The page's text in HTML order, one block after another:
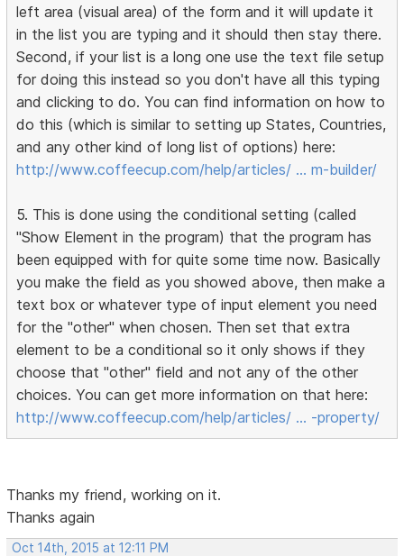
left area (visual area) of the form and it will update it
in the list you are typing and it should then stay there.
Second, if your list is a long one use the text file setup
for doing this instead so you don't have all this typing
and clicking to do. You can find information on how to
do this (which is similar to setting up States, Countries,
and any other kind of long list of options) here:
http://www.coffeecup.com/help/articles/ … m-builder/
5. This is done using the conditional setting (called
"Show Element in the program) that the program has
been equipped with for quite some time now. Basically
you make the field as you showed above, then make a
text box or whatever type of input element you need
for the "other" when chosen. Then set that extra
element to be a conditional so it only shows if they
choose that "other" field and not any of the other
choices. You can get more information on that here:
http://www.coffeecup.com/help/articles/ … -property/
Thanks my friend, working on it.
Thanks again
Oct 14th, 2015 at 12:11 PM